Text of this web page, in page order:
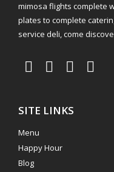
mimosa flights complete
plates to complete
service deli, come
SITE LINKS
Menu
Happy Hour
Blog